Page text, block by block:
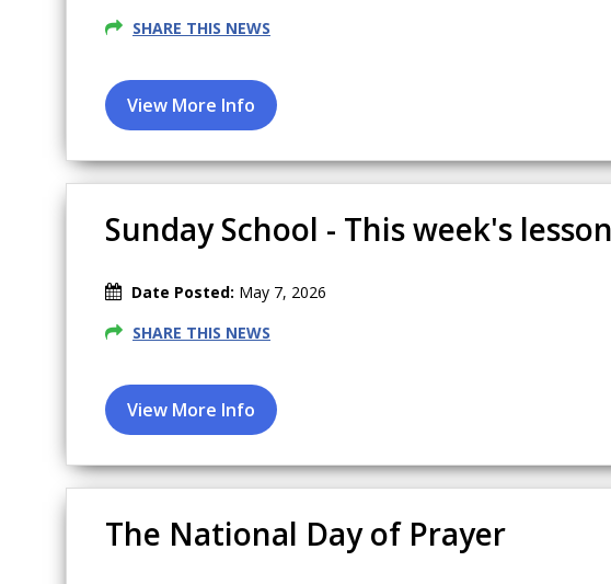
SHARE THIS NEWS
Sunday School - This week's
Date Posted: May 7, 2026
SHARE THIS NEWS
The National Day of Prayer